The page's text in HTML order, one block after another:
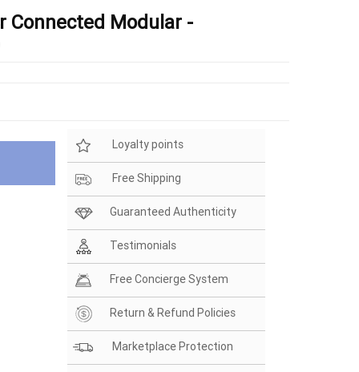
Connected Modular -
Loyalty points
Free Shipping
Guaranteed Authenticity
Testimonials
Free Concierge System
Return & Refund Policies
Marketplace Protection